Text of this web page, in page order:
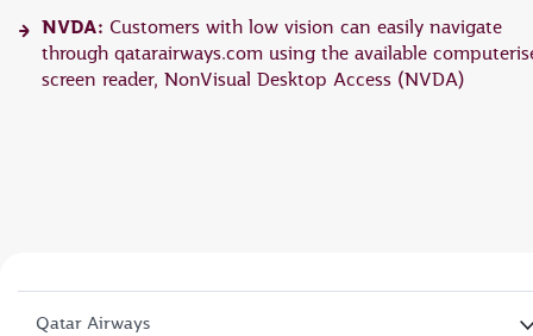
NVDA: Customers with low vision can easily navigate
through qatarairways.com using the available
screen reader, NonVisual Desktop Access (NVDA)
Qatar Airways